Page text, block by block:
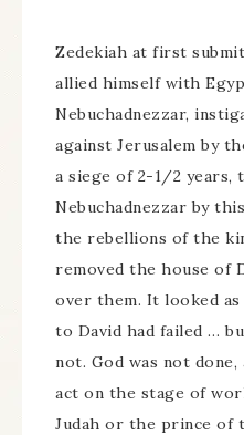
Zedekiah at first
allied himself with
Nebuchadnezzar,
against Jerusalem by
a siege of 2-1/2 years,
Nebuchadnezzar by
the rebellions of the
removed the house of
over them. It looked
to David had failed …
not. God was not
act on the stage of
Judah or the prince of